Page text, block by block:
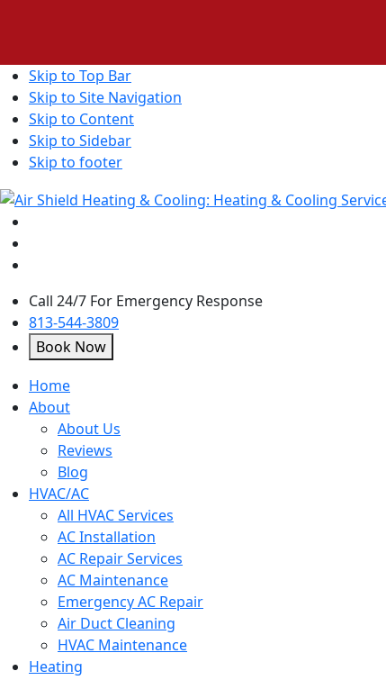
Skip to Top Bar
Skip to Site Navigation
Skip to Content
Skip to Sidebar
Skip to footer
Call 24/7 For Emergency Response
813-544-3809
Book Now
open
menu
Home
About
About Us
Reviews
Blog
HVAC/AC
All HVAC Services
AC Installation
AC Repair Services
AC Maintenance
Emergency AC Repair
Air Duct Cleaning
HVAC Maintenance
Heating